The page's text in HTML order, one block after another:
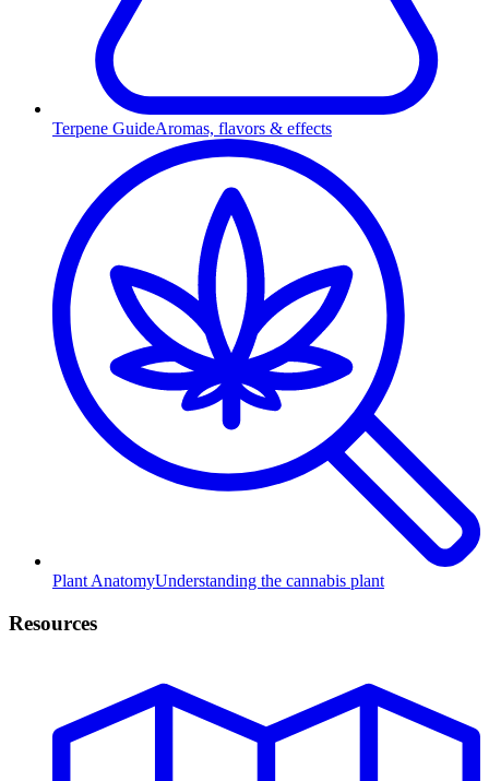
Terpene GuideAromas, flavors & effects
Plant AnatomyUnderstanding the cannabis plant
Resources